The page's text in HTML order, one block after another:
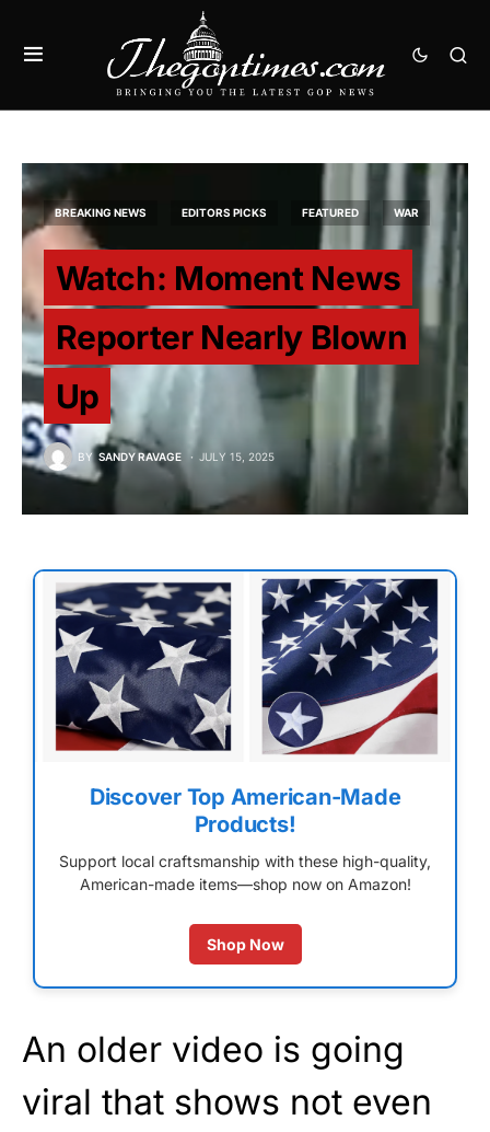
BREAKING NEWS EDITORS PICKS FEATURED WAR
Watch: Moment News
Reporter Nearly Blown
Up
BY SANDY RAVAGE JULY 15, 2025
Discover Top American-Made
Products!
Support local craftsmanship with these high-quality,
American-made items—shop now on Amazon!
Shop Now
An older video is going
viral that shows not even